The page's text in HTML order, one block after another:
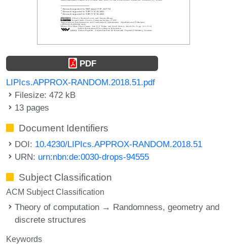
PDF
LIPIcs.APPROX-RANDOM.2018.51.pdf
Filesize: 472 kB
13 pages
Document Identifiers
DOI: 10.4230/LIPIcs.APPROX-RANDOM.2018.51
URN: urn:nbn:de:0030-drops-94555
Subject Classification
ACM Subject Classification
Theory of computation → Randomness, geometry and
discrete structures
Keywords